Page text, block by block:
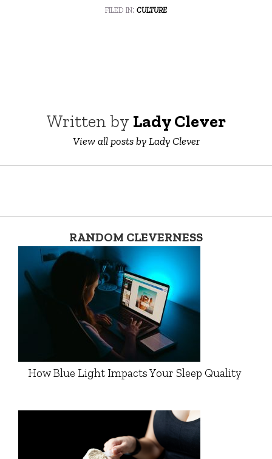
filed in: culture
Written by Lady Clever
View all posts by Lady Clever
RANDOM CLEVERNESS
How Blue Light Impacts Your Sleep Quality